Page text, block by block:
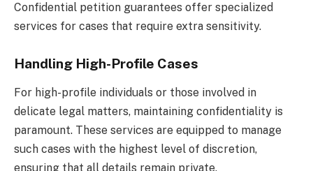
Confidential petition guarantees offer specialized
services for cases that require extra sensitivity.
Handling High-Profile Cases
For high-profile individuals or those involved in
delicate legal matters, maintaining confidentiality is
paramount. These services are equipped to manage
such cases with the highest level of discretion,
ensuring that all details remain private.